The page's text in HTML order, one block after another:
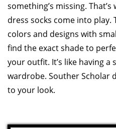
something’s missing.
dress socks come into
colors and designs with
find the exact shade to
your outfit. It’s like having a
wardrobe. Souther Scholar
to your look.